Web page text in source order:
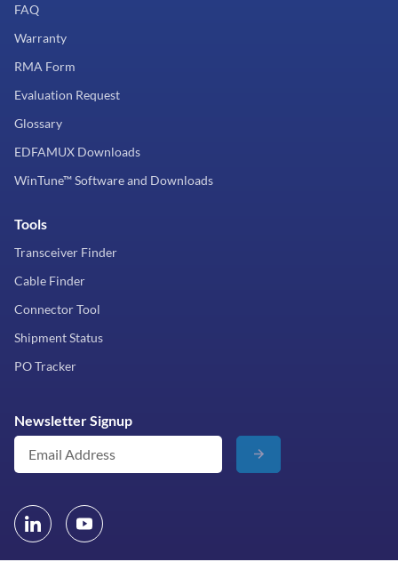
FAQ
Warranty
RMA Form
Evaluation Request
Glossary
EDFAMUX Downloads
WinTune™ Software and Downloads
Tools
Transceiver Finder
Cable Finder
Connector Tool
Shipment Status
PO Tracker
Newsletter Signup